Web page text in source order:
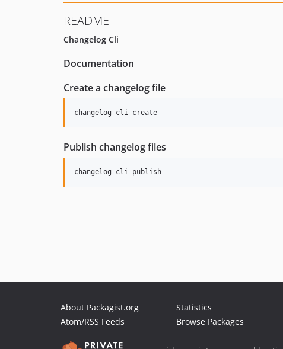
README
Changelog Cli
Documentation
Create a changelog file
changelog-cli create
Publish changelog files
changelog-cli publish
About Packagist.org
Atom/RSS Feeds
Statistics
Browse Packages